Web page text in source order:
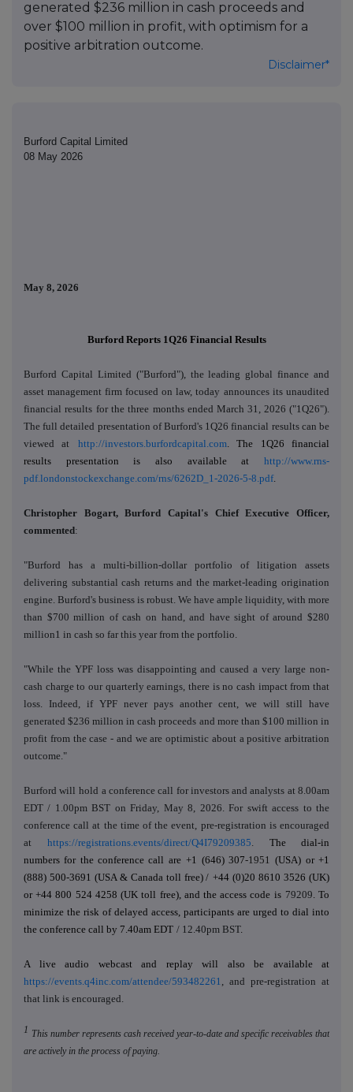
generated $236 million in cash proceeds and
over $100 million in profit, with optimism for a
positive arbitration outcome.
Disclaimer*
Burford Capital Limited
08 May 2026
May 8, 2026
Burford Reports 1Q26 Financial Results
Burford Capital Limited ("Burford"), the leading global finance and
asset management firm focused on law, today announces its unaudited
financial results for the three months ended March 31, 2026 ("1Q26").
The full detailed presentation of Burford's 1Q26 financial results can be
viewed at
http://investors.burfordcapital.com. The 1Q26 financial
results presentation is also available at http://www.rns-
pdf.londonstockexchange.com/rns/6262D_1-2026-5-8.pdf.
Christopher Bogart, Burford Capital's Chief Executive Officer,
commented:
"Burford has a multi-billion-dollar portfolio of litigation assets
delivering substantial cash returns and the market-leading origination
engine. Burford's business is robust. We have ample liquidity, with more
than $700 million of cash on hand, and have sight of around $280
million1 in cash so far this year from the portfolio.
"While the YPF loss was disappointing and caused a very large non-
cash charge to our quarterly earnings, there is no cash impact from that
loss. Indeed, if YPF never pays another cent, we will still have
generated $236 million in cash proceeds and more than $100 million in
profit from the case - and we are optimistic about a positive arbitration
outcome."
Burford will hold a conference call for investors and analysts at 8.00am
EDT / 1.00pm BST on Friday, May 8, 2026. For swift access to the
conference call at the time of the event, pre-registration is encouraged
at
https://registrations.events/direct/Q4I79209385.
The dial-in
numbers for the conference call are +1 (646) 307-1951 (USA) or +1
(888) 500-3691 (USA & Canada toll free) / +44 (0)20 8610 3526 (UK)
or +44 800 524 4258 (UK toll free), and the access code is 79209. To
minimize the risk of delayed access, participants are urged to dial into
the conference call by 7.40am EDT / 12.40pm BST.
A live audio webcast and replay will also be available at
https://events.q4inc.com/attendee/593482261, and pre-registration at
that link is encouraged.
1 This number represents cash received year-to-date and specific receivables that
are actively in the process of paying.